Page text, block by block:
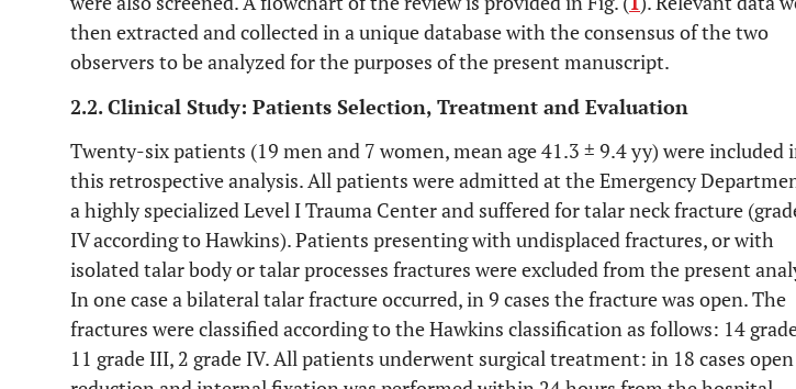
then extracted and collected in a unique database with the consensus of the two
observers to be analyzed for the purposes of the present manuscript.
2.2. Clinical Study: Patients Selection, Treatment and Evaluation
Twenty-six patients (19 men and 7 women, mean age 41.3 ± 9.4 yy) were included
this retrospective analysis. All patients were admitted at the Emergency
a highly specialized Level I Trauma Center and suffered for talar neck fracture
IV according to Hawkins). Patients presenting with undisplaced fractures, or with
isolated talar body or talar processes fractures were excluded from the present
In one case a bilateral talar fracture occurred, in 9 cases the fracture was open. The
fractures were classified according to the Hawkins classification as follows: 14
11 grade III, 2 grade IV. All patients underwent surgical treatment: in 18 cases open